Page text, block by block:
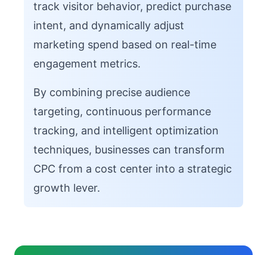
track visitor behavior, predict purchase
intent, and dynamically adjust
marketing spend based on real-time
engagement metrics.
By combining precise audience
targeting, continuous performance
tracking, and intelligent optimization
techniques, businesses can transform
CPC from a cost center into a strategic
growth lever.